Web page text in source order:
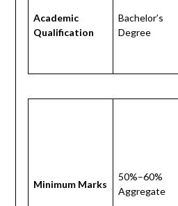
Academic
Qualification
Bachelor’s
Degree
Minimum Marks
50%–60%
Aggregate